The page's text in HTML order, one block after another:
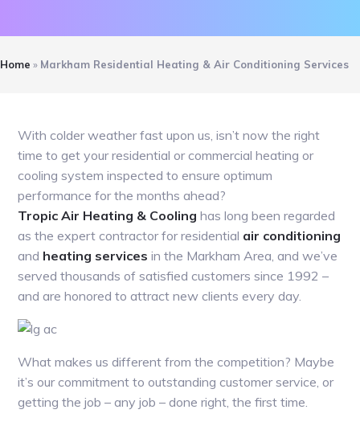
Home » Markham Residential Heating & Air Conditioning Services
With colder weather fast upon us, isn’t now the right
time to get your residential or commercial heating or
cooling system inspected to ensure optimum
performance for the months ahead?
Tropic Air Heating & Cooling has long been regarded
as the expert contractor for residential air conditioning
and heating services in the Markham Area, and we’ve
served thousands of satisfied customers since 1992 –
and are honored to attract new clients every day.
What makes us different from the competition? Maybe
it’s our commitment to outstanding customer service, or
getting the job – any job – done right, the first time.